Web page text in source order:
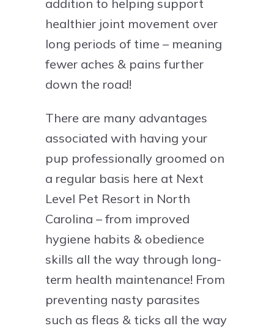
addition to helping support
healthier joint movement over
long periods of time – meaning
fewer aches & pains further
down the road!
There are many advantages
associated with having your
pup professionally groomed on
a regular basis here at Next
Level Pet Resort in North
Carolina – from improved
hygiene habits & obedience
skills all the way through long-
term health maintenance! From
preventing nasty parasites
such as fleas & ticks all the way